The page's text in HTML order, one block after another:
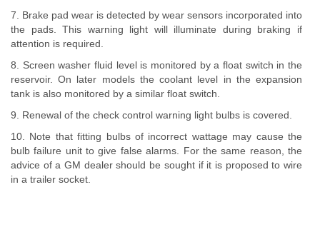
7. Brake pad wear is detected by wear sensors incorporated into
the pads. This warning light will illuminate during braking if
attention is required.
8. Screen washer fluid level is monitored by a float switch in the
reservoir. On later models the coolant level in the expansion
tank is also monitored by a similar float switch.
9. Renewal of the check control warning light bulbs is covered.
10. Note that fitting bulbs of incorrect wattage may cause the
bulb failure unit to give false alarms. For the same reason, the
advice of a GM dealer should be sought if it is proposed to wire
in a trailer socket.